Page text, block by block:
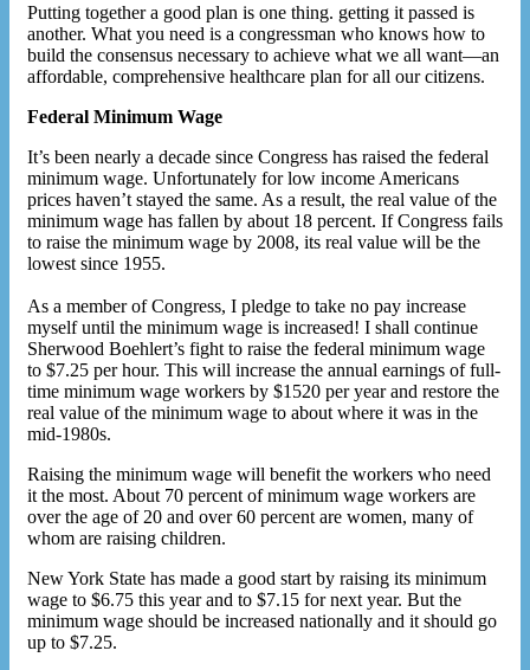
Putting together a good plan is one thing. getting it passed is
another. What you need is a congressman who knows how to
build the consensus necessary to achieve what we all want—an
affordable, comprehensive healthcare plan for all our citizens.
Federal Minimum Wage
It’s been nearly a decade since Congress has raised the federal
minimum wage. Unfortunately for low income Americans
prices haven’t stayed the same. As a result, the real value of the
minimum wage has fallen by about 18 percent. If Congress fails
to raise the minimum wage by 2008, its real value will be the
lowest since 1955.
As a member of Congress, I pledge to take no pay increase
myself until the minimum wage is increased! I shall continue
Sherwood Boehlert’s fight to raise the federal minimum wage
to $7.25 per hour. This will increase the annual earnings of full-
time minimum wage workers by $1520 per year and restore the
real value of the minimum wage to about where it was in the
mid-1980s.
Raising the minimum wage will benefit the workers who need
it the most. About 70 percent of minimum wage workers are
over the age of 20 and over 60 percent are women, many of
whom are raising children.
New York State has made a good start by raising its minimum
wage to $6.75 this year and to $7.15 for next year. But the
minimum wage should be increased nationally and it should go
up to $7.25.